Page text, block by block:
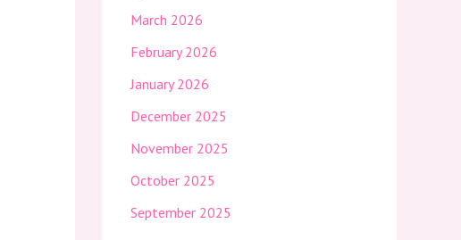
March 2026
February 2026
January 2026
December 2025
November 2025
October 2025
September 2025